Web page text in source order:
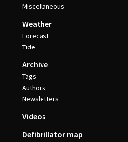
Miscellaneous
Weather
Forecast
Tide
Archive
Tags
Authors
Newsletters
Videos
Defibrillator map